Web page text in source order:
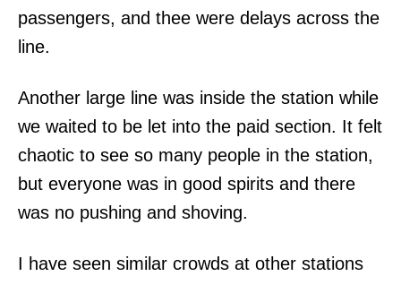
passengers, and thee were delays across the
line.
Another large line was inside the station while
we waited to be let into the paid section. It felt
chaotic to see so many people in the station,
but everyone was in good spirits and there
was no pushing and shoving.
I have seen similar crowds at other stations